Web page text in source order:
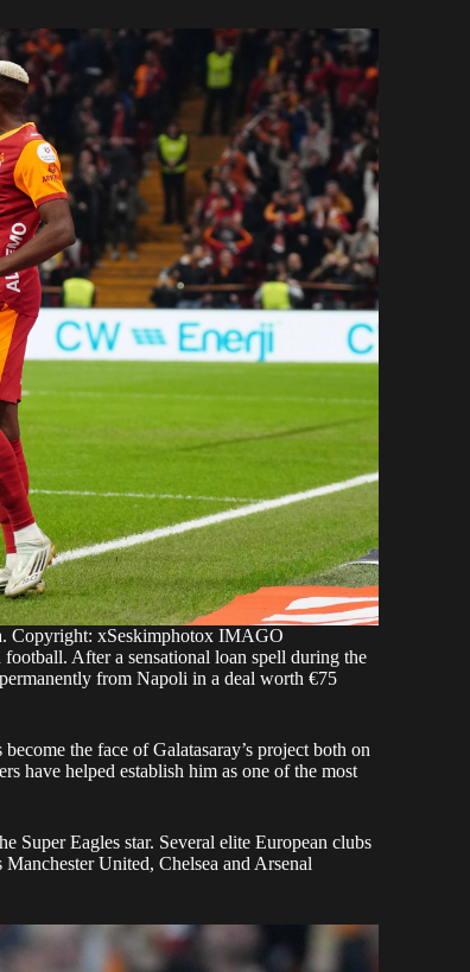
Copyright: xSeskimphotox IMAGO
After a sensational loan spell during the
from Napoli in a deal worth €75
the face of Galatasaray’s project both on
have helped establish him as one of the most
Super Eagles star. Several elite European clubs
United, Chelsea and Arsenal